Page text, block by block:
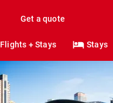
Get a quote
Flights + Stays Stays